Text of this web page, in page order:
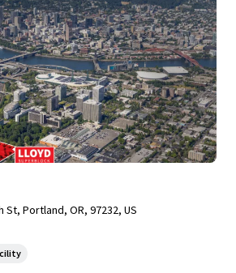
St, Portland, OR, 97232, US